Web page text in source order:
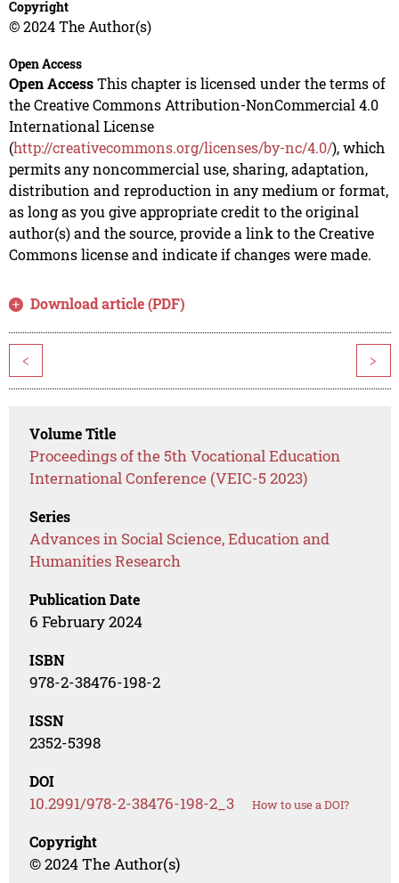
Copyright
© 2024 The Author(s)
Open Access
Open AccessThis chapter is licensed under the terms of
the Creative Commons Attribution-NonCommercial 4.0
International License
(http://creativecommons.org/licenses/by-nc/4.0/), which
permits any noncommercial use, sharing, adaptation,
distribution and reproduction in any medium or format,
as long as you give appropriate credit to the original
author(s) and the source, provide a link to the Creative
Commons license and indicate if changes were made.
Download article (PDF)
< >
Volume Title
Proceedings of the 5th Vocational Education
International Conference (VEIC-5 2023)
Series
Advances in Social Science, Education and
Humanities Research
Publication Date
6 February 2024
ISBN
978-2-38476-198-2
ISSN
2352-5398
DOI
10.2991/978-2-38476-198-2_3 How to use a DOI?
Copyright
© 2024 The Author(s)